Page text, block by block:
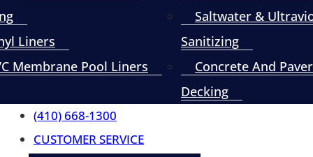
Liners
Membrane Pool Liners
Saltwater &
Sanitizing
Concrete And Paver
Decking
(410) 668-1300
CUSTOMER SERVICE